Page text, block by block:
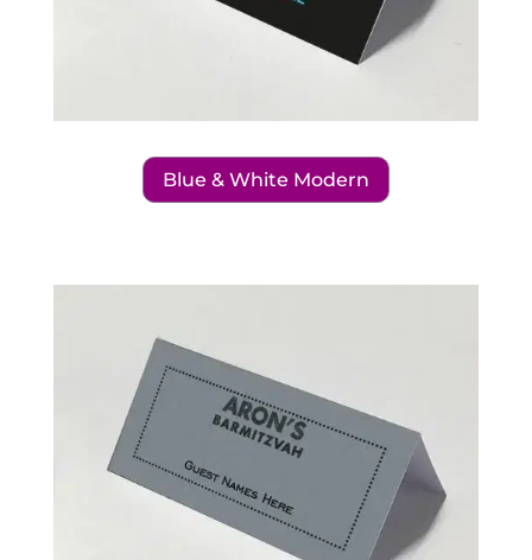
Blue & White Modern